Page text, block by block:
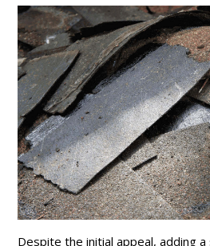
Despite the initial appeal, adding